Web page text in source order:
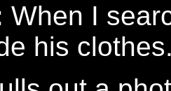
When I
his